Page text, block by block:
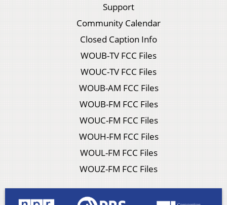
Support
Community Calendar
Closed Caption Info
WOUB-TV FCC Files
WOUC-TV FCC Files
WOUB-AM FCC Files
WOUB-FM FCC Files
WOUC-FM FCC Files
WOUH-FM FCC Files
WOUL-FM FCC Files
WOUZ-FM FCC Files